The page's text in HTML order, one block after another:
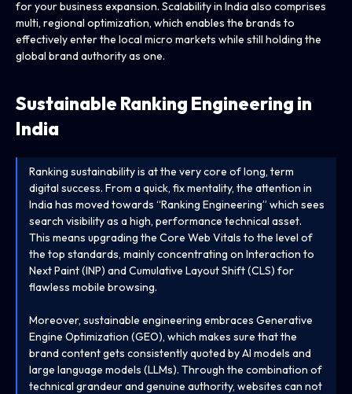
for your business expansion. Scalability in India also comprises
multi, regional optimization, which enables the brands to
effectively enter the local micro markets while still holding the
global brand authority as one.
Sustainable Ranking Engineering in
India
Ranking sustainability is at the very core of long, term
digital success. From a quick, fix mentality, the attention in
India has moved towards “Ranking Engineering” which sees
search visibility as a high, performance technical asset.
This means upgrading the Core Web Vitals to the level of
the top standards, mainly concentrating on Interaction to
Next Paint (INP) and Cumulative Layout Shift (CLS) for
flawless mobile browsing.
Moreover, sustainable engineering embraces Generative
Engine Optimization (GEO), which makes sure that the
brand content gets consistently quoted by AI models and
large language models (LLMs). Through the combination of
technical grandeur and genuine authority, websites can not